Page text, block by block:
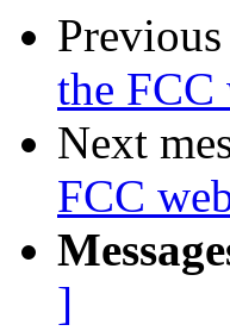
the FCC
Next
FCC
]